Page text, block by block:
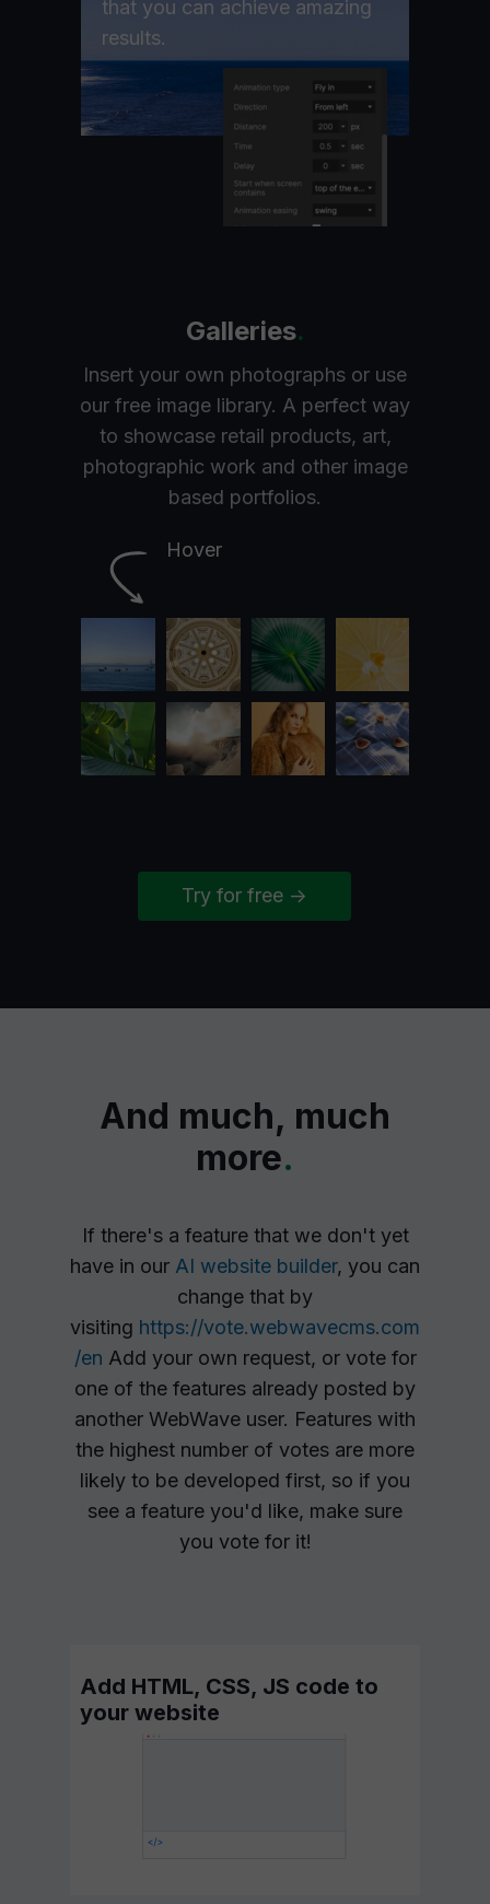
Try for free ->
that you can achieve amazing
results.
Galleries.
Insert your own photographs or use
our free image library. A perfect way
to showcase retail products, art,
photographic work and other image
based portfolios.
Hover
And much, much
more.
If there's a feature that we don't yet
have in our AI website builder, you can
change that by
visiting https://vote.webwavecms.com
/en Add your own request, or vote for
one of the features already posted by
another WebWave user. Features with
the highest number of votes are more
likely to be developed first, so if you
see a feature you'd like, make sure
you vote for it!
Add HTML, CSS, JS code to
your website